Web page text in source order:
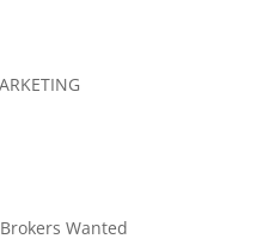
Brokers Wanted